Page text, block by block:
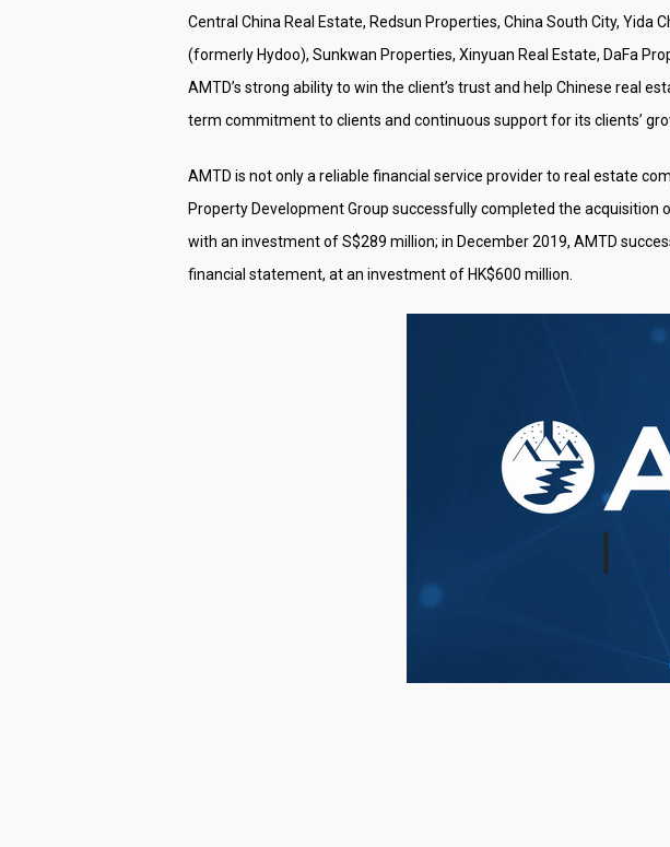
Central China Real Estate, Redsun Properties, China South City, Yida
(formerly Hydoo), Sunkwan Properties, Xinyuan Real Estate, DaFa
AMTD’s strong ability to win the client’s trust and help Chinese real
term commitment to clients and continuous support for its clients’
AMTD is not only a reliable financial service provider to real estate
Property Development Group successfully completed the
with an investment of S$289 million; in December 2019, AMTD
financial statement, at an investment of HK$600 million.